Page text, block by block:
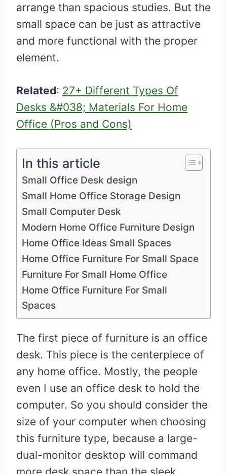
arrange than spacious studies. But the
small space can be just as attractive
and more functional with the proper
element.
Related: 27+ Different Types Of
Desks &#038; Materials For Home
Office (Pros and Cons)
In this article
Small Office Desk design
Small Home Office Storage Design
Small Computer Desk
Modern Home Office Furniture Design
Home Office Ideas Small Spaces
Home Office Furniture For Small Space
Furniture For Small Home Office
Home Office Furniture For Small
Spaces
The first piece of furniture is an office
desk. This piece is the centerpiece of
any home office. Mostly, the people
even I use an office desk to hold the
computer. So you should consider the
size of your computer when choosing
this furniture type, because a large-
dual-monitor desktop will command